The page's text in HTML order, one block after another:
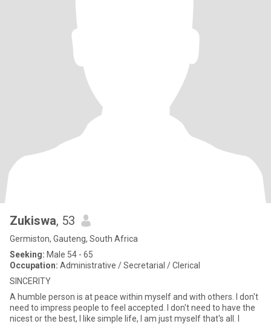
Zukiswa, 53
Germiston, Gauteng, South Africa
Seeking: Male 54 - 65
Occupation: Administrative / Secretarial / Clerical
SINCERITY
A humble person is at peace within myself and with others. I don't
need to impress people to feel accepted. I don't need to have the
nicest or the best, I like simple life, I am just myself that's all. I